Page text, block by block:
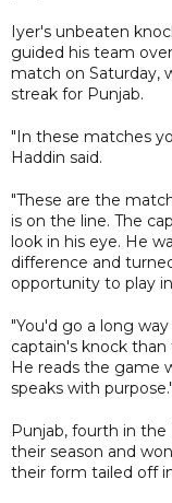
Iyer's unbeaten
guided his team
match on Saturday,
streak for Punjab.
"In these matches
Haddin said.
"These are the
is on the line. The
look in his eye. He
difference and
opportunity to play
"You'd go a long
captain's knock
He reads the game
speaks with purpose."
Punjab, fourth in
their season and
their form tailed off